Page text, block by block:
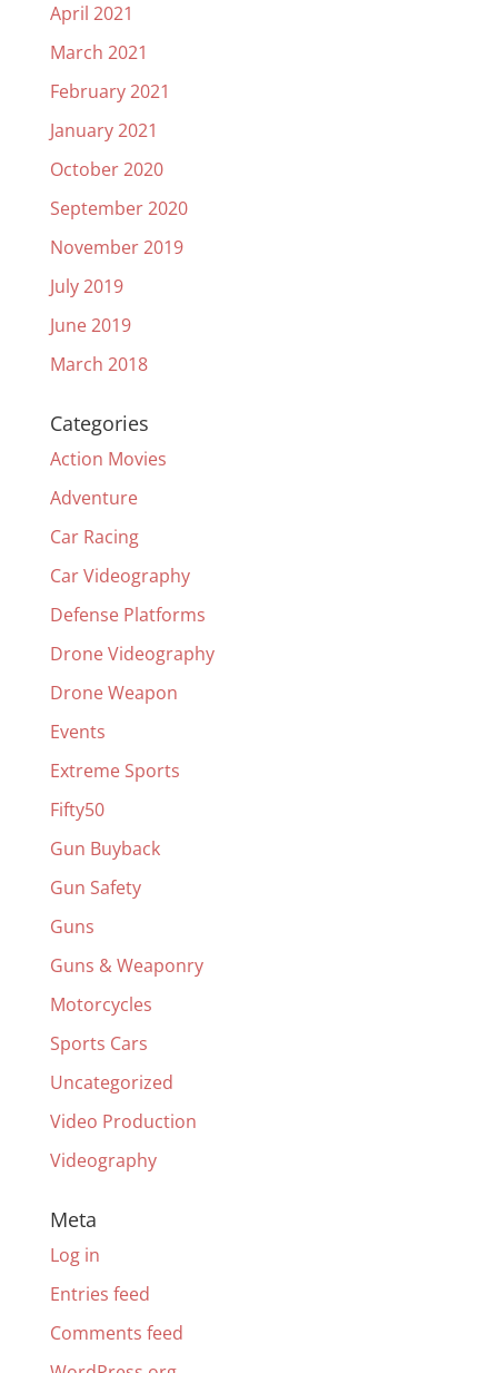
April 2021
March 2021
February 2021
January 2021
October 2020
September 2020
November 2019
July 2019
June 2019
March 2018
Categories
Action Movies
Adventure
Car Racing
Car Videography
Defense Platforms
Drone Videography
Drone Weapon
Events
Extreme Sports
Fifty50
Gun Buyback
Gun Safety
Guns
Guns & Weaponry
Motorcycles
Sports Cars
Uncategorized
Video Production
Videography
Meta
Log in
Entries feed
Comments feed